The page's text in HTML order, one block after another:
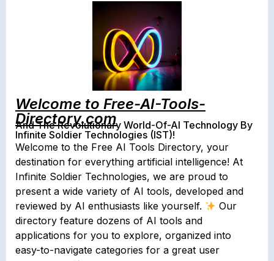
Welcome to Free-AI-Tools-
Directory.com
And The Revolutionary World-Of-AI Technology By
Infinite Soldier Technologies (IST)!
Welcome to the Free AI Tools Directory, your
destination for everything artificial intelligence! At
Infinite Soldier Technologies, we are proud to
present a wide variety of AI tools, developed and
reviewed by AI enthusiasts like yourself.
Our
directory feature dozens of AI tools and
applications for you to explore, organized into
easy-to-navigate categories for a great user